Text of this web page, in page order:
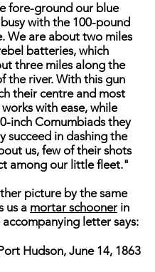
ground our blue
with the 100-pound
We are about two miles
batteries, which
three miles along the
the river. With this gun
their centre and most
with ease, while
inch Comumbiads they
succeed in dashing the
us, few of their shots
among our little fleet."
picture by the same
us a mortar schooner in
letter says:
Hudson, June 14, 1863